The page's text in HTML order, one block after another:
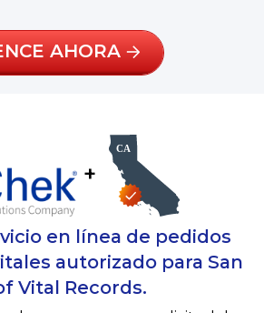
AHORA
+
en línea de pedidos
autorizado para San
Vital Records.